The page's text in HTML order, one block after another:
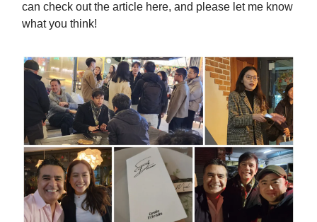
can check out the article here, and please let me know
what you think!